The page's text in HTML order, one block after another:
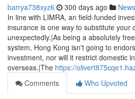
barrya738xyz6 300 days ago News
In line with LIMRA, an field-funded
insurance is one way to substitute your
unexpectedly.|As being a absolutely
system, Hong Kong isn't going to
investment, nor will it restrict domestic
overseas.|The https://
Comments
Who Upvoted